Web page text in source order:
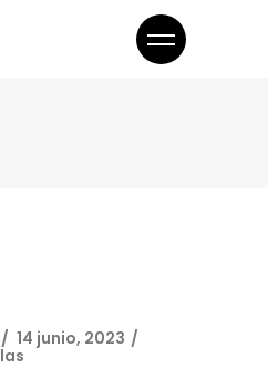
14 junio, 2023